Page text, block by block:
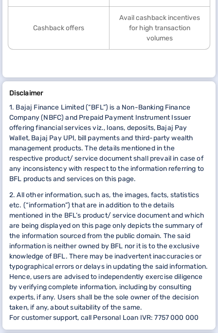
Cashback offers
Avail cashback incentives
for high transaction
volumes
Disclaimer
1. Bajaj Finance Limited (“BFL”) is a Non-Banking Finance
Company (NBFC) and Prepaid Payment Instrument Issuer
offering financial services viz., loans, deposits, Bajaj Pay
Wallet, Bajaj Pay UPI, bill payments and third-party wealth
management products. The details mentioned in the
respective product/ service document shall prevail in case of
any inconsistency with respect to the information referring to
BFL products and services on this page.
2. All other information, such as, the images, facts, statistics
etc. (“information”) that are in addition to the details
mentioned in the BFL’s product/ service document and which
are being displayed on this page only depicts the summary of
the information sourced from the public domain. The said
information is neither owned by BFL nor it is to the exclusive
knowledge of BFL. There may be inadvertent inaccuracies or
typographical errors or delays in updating the said information.
Hence, users are advised to independently exercise diligence
by verifying complete information, including by consulting
experts, if any. Users shall be the sole owner of the decision
taken, if any, about suitability of the same.
For customer support, call Personal Loan IVR: 7757 000 000